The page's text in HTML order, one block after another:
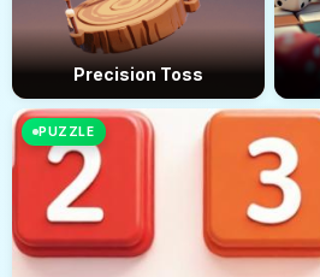
Precision Toss
PUZZLE